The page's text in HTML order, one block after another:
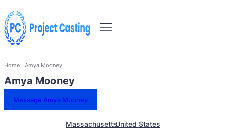
Home Amya Mooney
Amya Mooney
Message Amya Mooney
MassachusettsUnited States